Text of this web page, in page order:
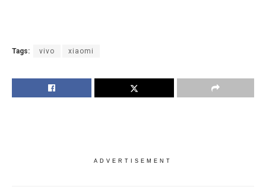
Tags: vivo xiaomi
ADVERTISEMENT